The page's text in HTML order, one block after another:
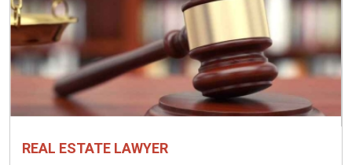
REAL ESTATE LAWYER